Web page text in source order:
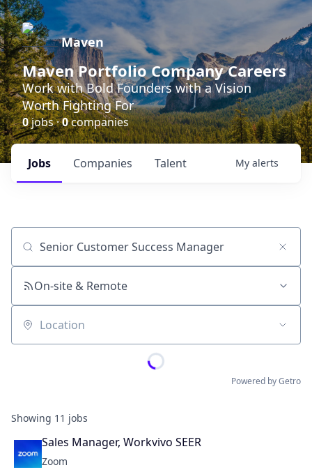
Maven
Maven Portfolio Company Careers
Work with Bold Founders with a Vision
Worth Fighting For
0jobs ·0companies
Jobs Companies Talent My alerts
Job title, company or keyword
On-site & Remote
Location
Powered by Getro
Showing 11 jobs
Sales Manager, Workvivo SEER
Zoom